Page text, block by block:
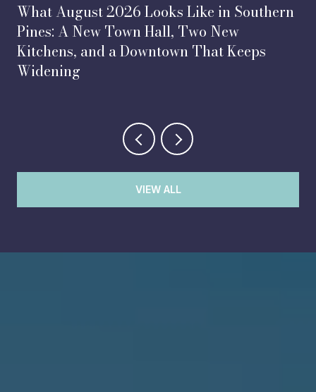
What August 2026 Looks Like in Southern
Pines: A New Town Hall, Two New
Kitchens, and a Downtown That Keeps
Widening
VIEW ALL